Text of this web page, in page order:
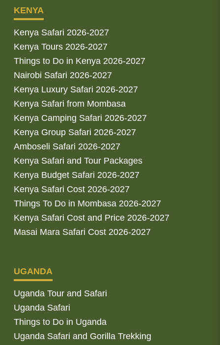
KENYA
Kenya Safari 2026-2027
Kenya Tours 2026-2027
Things to Do in Kenya 2026-2027
Nairobi Safari 2026-2027
Kenya Luxury Safari 2026-2027
Kenya Safari from Mombasa
Kenya Camping Safari 2026-2027
Kenya Group Safari 2026-2027
Amboseli Safari 2026-2027
Kenya Safari and Tour Packages
Kenya Budget Safari 2026-2027
Kenya Safari Cost 2026-2027
Things To Do in Mombasa 2026-2027
Kenya Safari Cost and Price 2026-2027
Masai Mara Safari Cost 2026-2027
UGANDA
Uganda Tour and Safari
Uganda Safari
Things to Do in Uganda
Uganda Safari and Gorilla Trekking